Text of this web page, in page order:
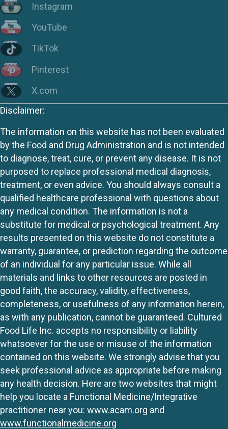
Instagram
YouTube
TikTok
Pinterest
X.com
Disclaimer:
The information on this website has not been evaluated
by the Food and Drug Administration and is not intended
to diagnose, treat, cure, or prevent any disease. It is not
purposed to replace professional medical diagnosis,
treatment, or even advice. You should always consult a
qualified healthcare professional with questions about
any medical condition. The information is not a
substitute for medical or psychological treatment. Any
results presented on this website do not constitute a
warranty, guarantee, or prediction regarding the outcome
of an individual for any particular issue. While all
materials and links to other resources are posted in
good faith, the accuracy, validity, effectiveness,
completeness, or usefulness of any information herein,
as with any publication, cannot be guaranteed. Cultured
Food Life Inc. accepts no responsibility or liability
whatsoever for the use or misuse of the information
contained on this website. We strongly advise that you
seek professional advice as appropriate before making
any health decision. Here are two websites that might
help you locate a Functional Medicine/Integrative
practitioner near you: www.acam.org and
www.functionalmedicine.org